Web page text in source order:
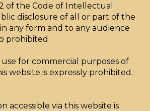
of the Code of Intellectual
disclosure of all or part of the
any form and to any audience
prohibited.
for commercial purposes of
website is expressly prohibited.
accessible via this website is